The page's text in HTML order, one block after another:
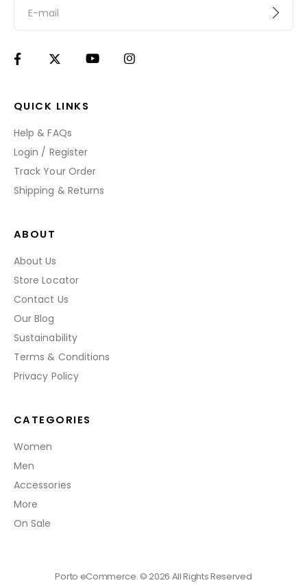
QUICK LINKS
Help & FAQs
Login / Register
Track Your Order
Shipping & Returns
ABOUT
About Us
Store Locator
Contact Us
Our Blog
Sustainability
Terms & Conditions
Privacy Policy
CATEGORIES
Women
Men
Accessories
More
On Sale
Porto eCommerce. © 2026 All Rights Reserved